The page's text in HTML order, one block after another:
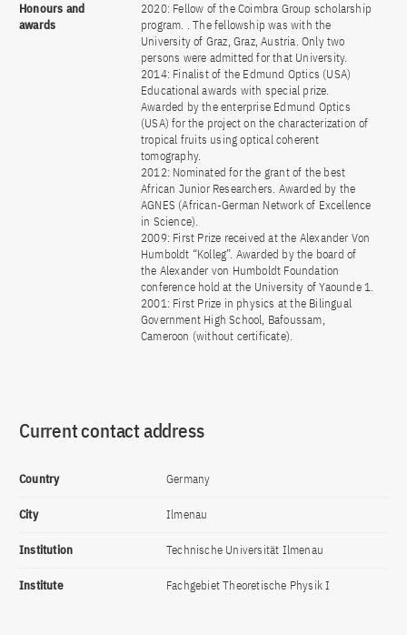
Honours and
awards
2020: Fellow of the Coimbra Group scholarship
program. . The fellowship was with the
University of Graz, Graz, Austria. Only two
persons were admitted for that University.
2014: Finalist of the Edmund Optics (USA)
Educational awards with special prize.
Awarded by the enterprise Edmund Optics
(USA) for the project on the characterization of
tropical fruits using optical coherent
tomography.
2012: Nominated for the grant of the best
African Junior Researchers. Awarded by the
AGNES (African-German Network of Excellence
in Science).
2009: First Prize received at the Alexander Von
Humboldt “Kolleg”. Awarded by the board of
the Alexander von Humboldt Foundation
conference hold at the University of Yaounde 1.
2001: First Prize in physics at the Bilingual
Government High School, Bafoussam,
Cameroon (without certificate).
Current contact address
Country Germany
City Ilmenau
Institution Technische Universität Ilmenau
Institute Fachgebiet Theoretische Physik I